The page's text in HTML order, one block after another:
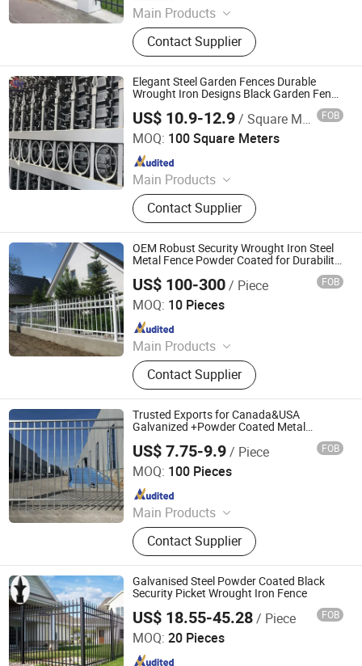
Main Products
Fence
Contact Supplier
Elegant Steel Garden Fences Durable
Wrought Iron Designs Black Garden Fence
Commercial Fence/Steel Fence/Safety
Fence/Gates/Metal Fence/Security Fence
Panel
US$ 10.9-12.9/ Square Meter FOB
MOQ: 100 Square Meters
Main Products
Expanded Metal Mesh, Welded Wire
Mesh, Security Fence, 358 Mesh
Fence, Chain Link Fence,358 Anti
Climb Fence, 358 Wire Fence, 3D
Curved Model Security Fence, Screen
Woven Mesh
Contact Supplier
Hebei Chenghe Metal Wire Mesh Manufacturing Co., Ltd.
Since 2025
OEM Robust Security Wrought Iron Steel
Metal Fence Powder Coated for Durability
Residential Gardens, Villa Entrances
US$ 100-300/ Piece FOB
MOQ: 10 Pieces
Main Products
Fence
Contact Supplier
Amoy-Ironart (Xiamen) Co., Ltd.
Since 2026
Trusted Exports for Canada&USA
Galvanized +Powder Coated Metal
Commercial Flat Top Fencing Panel Spear
Top Black Security Wrought Iron /Metal
Fence
US$ 7.75-9.9/ Piece FOB
MOQ: 100 Pieces
Main Products
Anti-Climb Fence, Chain Link Fence,
Double Wire Fence, Gate, Palisade
Fence, Post, Razor Wire, Temporary
Fence, Tubular Fence, Welded Mesh
Fence
Contact Supplier
Hebei BONKFC Metal Fence Co., Ltd
Since 2024
Galvanised Steel Powder Coated Black
Security Picket Wrought Iron Fence
US$ 18.55-45.28/ Piece FOB
MOQ: 20 Pieces
Anping Lejun Wire Mesh Products Co., Ltd
Since 2024